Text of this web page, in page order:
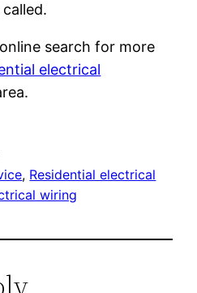
search for more
electrical
, Residential electrical
wiring